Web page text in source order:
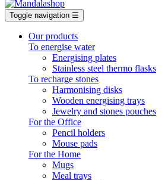
Toggle navigation ☰
Our products
To energise water
Energising plates
Stainless steel thermo flasks
To recharge stones
Harmonising disks
Wooden energising trays
Jewelry and stones pouches
For the Office
Pencil holders
Mouse pads
For the Home
Mugs
Meal trays